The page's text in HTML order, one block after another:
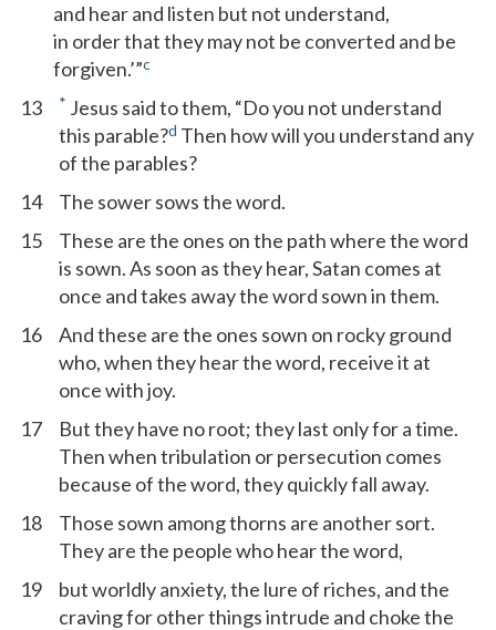
and hear and listen but not understand,
in order that they may not be converted and be
forgiven.’”c
13 * Jesus said to them, “Do you not understand
this parable?d Then how will you understand any
of the parables?
14
The sower sows the word.
15
These are the ones on the path where the word
is sown. As soon as they hear, Satan comes at
once and takes away the word sown in them.
16
And these are the ones sown on rocky ground
who, when they hear the word, receive it at
once with joy.
17
But they have no root; they last only for a time.
Then when tribulation or persecution comes
because of the word, they quickly fall away.
18
Those sown among thorns are another sort.
They are the people who hear the word,
19
but worldly anxiety, the lure of riches, and the
craving for other things intrude and choke the